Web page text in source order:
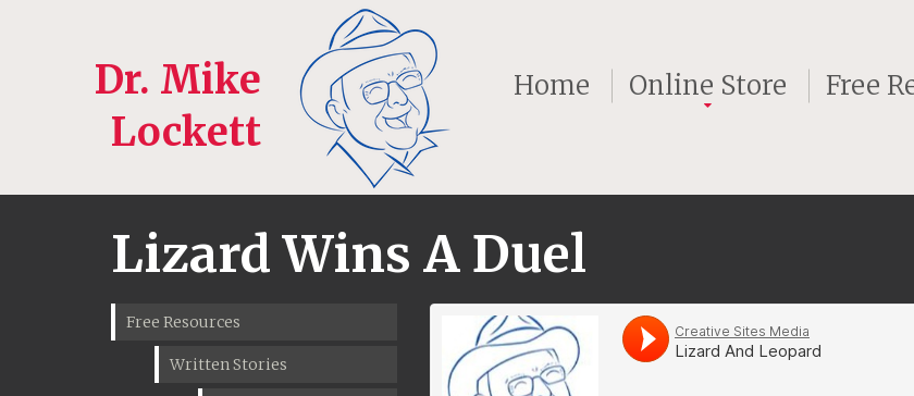
Dr. Mike
Lockett
Home Online Store Free
Lizard Wins A Duel
Free Resources
Written Stories